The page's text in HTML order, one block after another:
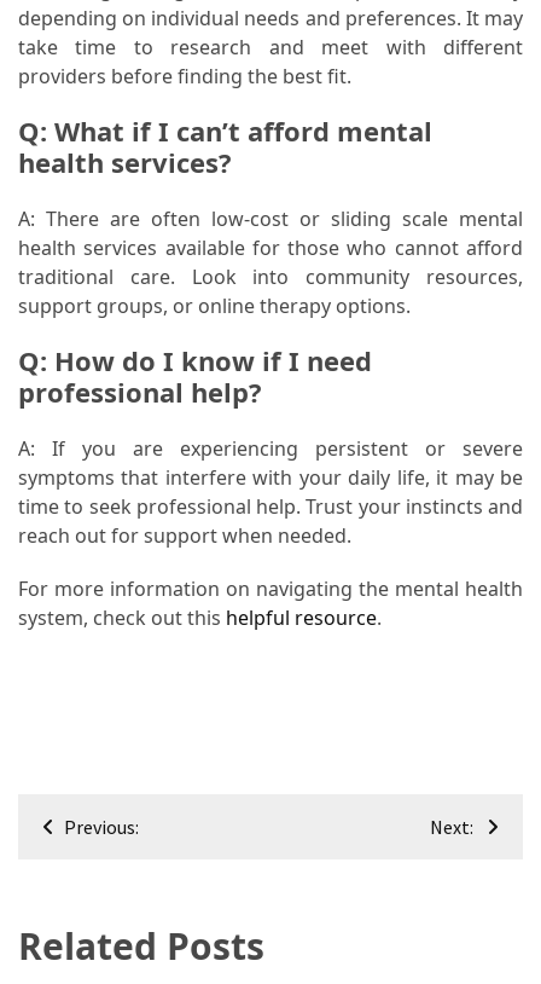
depending on individual needs and preferences. It may
take time to research and meet with different
providers before finding the best fit.
Q: What if I can’t afford mental
health services?
A: There are often low-cost or sliding scale mental
health services available for those who cannot afford
traditional care. Look into community resources,
support groups, or online therapy options.
Q: How do I know if I need
professional help?
A: If you are experiencing persistent or severe
symptoms that interfere with your daily life, it may be
time to seek professional help. Trust your instincts and
reach out for support when needed.
For more information on navigating the mental health
system, check out this helpful resource.
Post
Previous: Next:
Related Posts